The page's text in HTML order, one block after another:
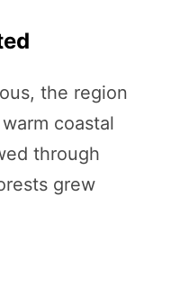
the region
coastal
through
grew